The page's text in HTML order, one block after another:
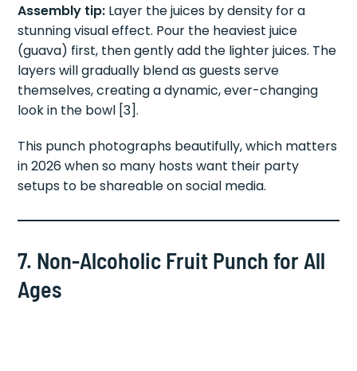
Assembly tip: Layer the juices by density for a
stunning visual effect. Pour the heaviest juice
(guava) first, then gently add the lighter juices. The
layers will gradually blend as guests serve
themselves, creating a dynamic, ever-changing
look in the bowl [3].
This punch photographs beautifully, which matters
in 2026 when so many hosts want their party
setups to be shareable on social media.
7. Non-Alcoholic Fruit Punch for All
Ages